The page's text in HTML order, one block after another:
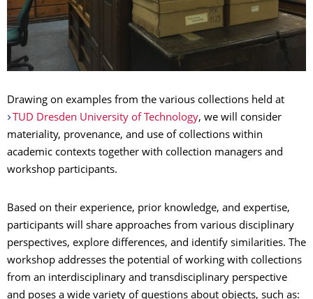
Drawing on examples from the various collections held at
TUD Dresden University of Technology, we will consider
materiality, provenance, and use of collections within
academic contexts together with collection managers and
workshop participants.
Based on their experience, prior knowledge, and expertise,
participants will share approaches from various disciplinary
perspectives, explore differences, and identify similarities. The
workshop addresses the potential of working with collections
from an interdisciplinary and transdisciplinary perspective
and poses a wide variety of questions about objects, such as: